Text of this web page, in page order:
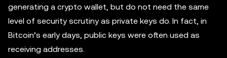
generating a crypto wallet, but do not need the same
level of security scrutiny as private keys do. In fact, in
Bitcoin’s early days, public keys were often used as
receiving addresses.